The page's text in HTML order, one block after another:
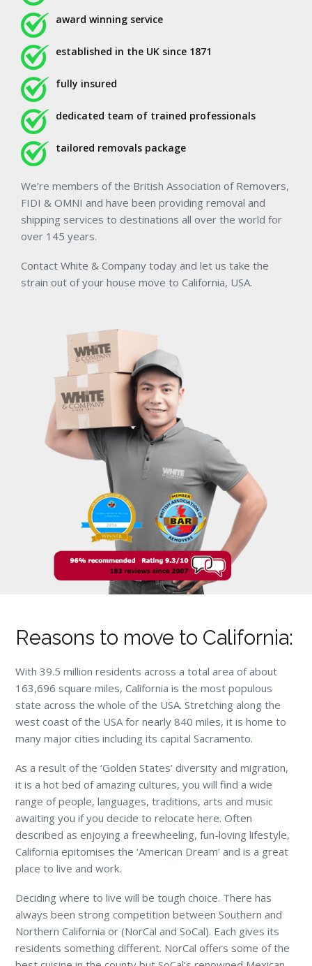
award winning service
established in the UK since 1871
fully insured
dedicated team of trained professionals
tailored removals package
We’re members of the British Association of Removers,
FIDI & OMNI and have been providing removal and
shipping services to destinations all over the world for
over 145 years.
Contact White & Company today and let us take the
strain out of your house move to California, USA.
Reasons to move to California:
With 39.5 million residents across a total area of about
163,696 square miles, California is the most populous
state across the whole of the USA. Stretching along the
west coast of the USA for nearly 840 miles, it is home to
many major cities including its capital Sacramento.
As a result of the ‘Golden States’ diversity and migration,
it is a hot bed of amazing cultures, you will find a wide
range of people, languages, traditions, arts and music
awaiting you if you decide to relocate here. Often
described as enjoying a freewheeling, fun-loving lifestyle,
California epitomises the ‘American Dream’ and is a great
place to live and work.
Deciding where to live will be tough choice. There has
always been strong competition between Southern and
Northern California or (NorCal and SoCal). Each gives its
residents something different. NorCal offers some of the